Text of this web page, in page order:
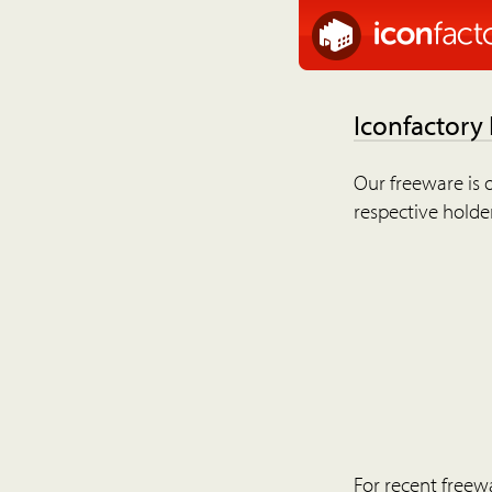
Iconfactory
Our freeware is
respective
For recent